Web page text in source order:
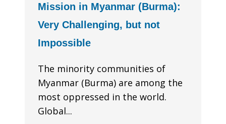
Mission in Myanmar (Burma):
Very Challenging, but not
Impossible
The minority communities of
Myanmar (Burma) are among the
most oppressed in the world.
Global...